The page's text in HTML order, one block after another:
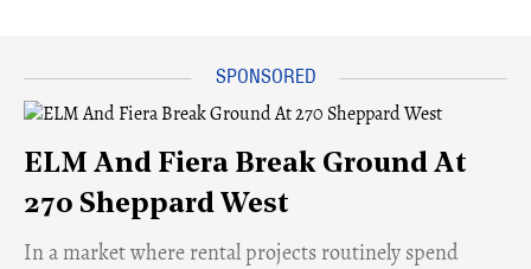
ELM And Fiera Break Ground At
270 Sheppard West
​In a market where rental projects routinely spend